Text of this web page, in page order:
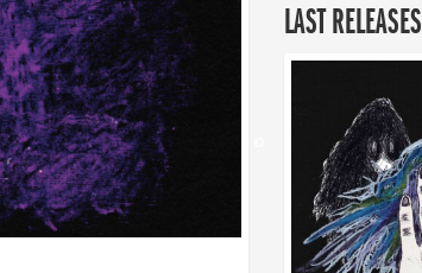
LAST RELEASES